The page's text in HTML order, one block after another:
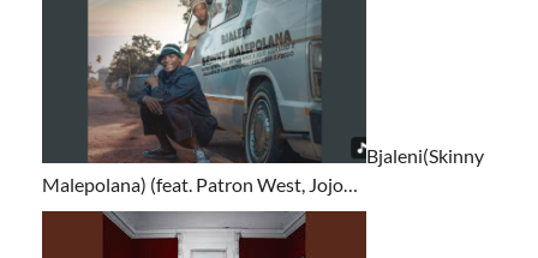
Bjaleni(Skinny
Malepolana) (feat. Patron West, Jojo…